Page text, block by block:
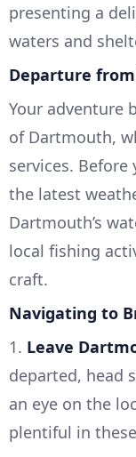
presenting a
waters and
Departure
Your adventure
of Dartmouth,
services.
the latest
Dartmouth’s
local fishing
craft.
Navigating to
1. Leave
departed, head
an eye on the
plentiful in